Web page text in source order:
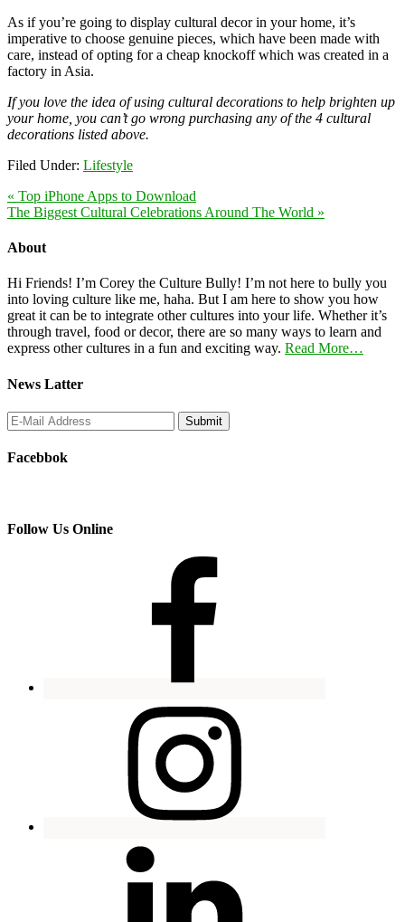
As if you’re going to display cultural decor in your home, it’s
imperative to choose genuine pieces, which have been made with
care, instead of opting for a cheap knockoff which was created in a
factory in Asia.
If you love the idea of using cultural decorations to help brighten up
your home, you can’t go wrong purchasing any of the 4 cultural
decorations listed above.
Filed Under: Lifestyle
« Top iPhone Apps to Download
The Biggest Cultural Celebrations Around The World »
About
Hi Friends! I’m Corey the Culture Bully! I’m not here to bully you
into loving culture like me, haha. But I am here to show you how
great it can be to integrate other cultures into your life. Whether it’s
through travel, food or decor, there are so many ways to learn and
express other cultures in a fun and exciting way. Read More…
News Latter
Facebbok
Follow Us Online